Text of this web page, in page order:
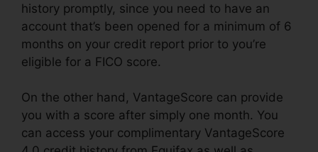
history promptly, since you need to have an
account that’s been opened for a minimum of 6
months on your credit report prior to you’re
eligible for a FICO score.
On the other hand, VantageScore can provide
you with a score after simply one month. You
can access your complimentary VantageScore